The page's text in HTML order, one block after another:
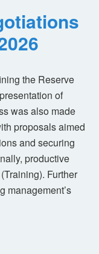
the Reserve
of
was also made
proposals aimed
and securing
productive
Further
management’s